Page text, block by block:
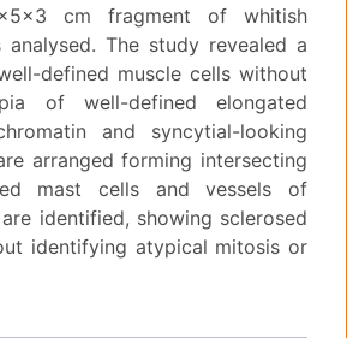
cm fragment of whitish
analysed. The study revealed a
defined muscle cells without
of well-defined elongated
and syncytial-looking
arranged forming intersecting
mast cells and vessels of
identified, showing sclerosed
identifying atypical mitosis or